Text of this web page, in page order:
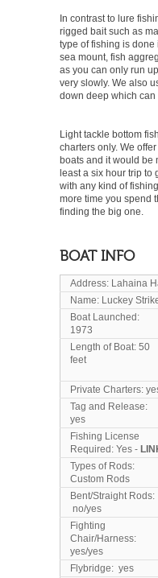
In contrast to lure
rigged bait such as
type of fishing is
sea mount, fish
as you can only run
very slowly. We also
down deep which
Light tackle bottom
charters only. We
boats and it would be
least a six hour trip to
with any kind of
more time you spend
finding the big one.
BOAT INFO
Address: Lahaina
Name: Luckey
Boat Launched:
1973
Length of Boat: 50
feet
Private Charters:
Tag and Release:
yes
Fishing License
Required: Yes -
Types of Rods:
Custom Rods
Bent/Straight Rods:
no/yes
Fighting
Chair/Harness:
yes/yes
Flybridge: yes